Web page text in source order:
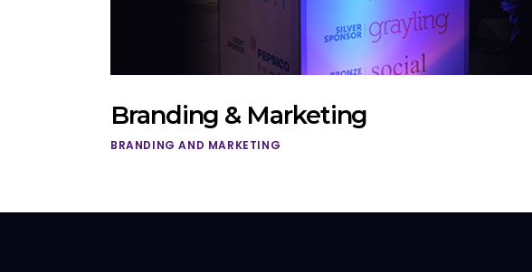
Branding & Marketing
BRANDING AND MARKETING